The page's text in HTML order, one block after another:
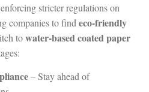
stricter regulations on
companies to find eco-friendly
towater-based coated paper
– Stay ahead of